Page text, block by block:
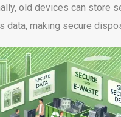
old devices can store
data, making secure